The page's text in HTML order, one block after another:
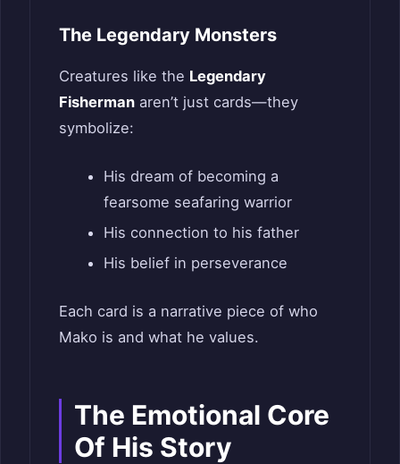
The Legendary Monsters
Creatures like the Legendary
Fisherman aren’t just cards—they
symbolize:
His dream of becoming a
fearsome seafaring warrior
His connection to his father
His belief in perseverance
Each card is a narrative piece of who
Mako is and what he values.
The Emotional Core
Of His Story